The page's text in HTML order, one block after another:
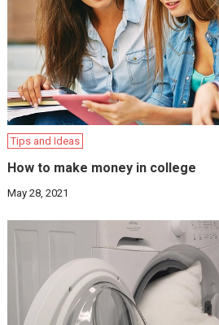
Tips and Ideas
How to make money in college
May 28, 2021